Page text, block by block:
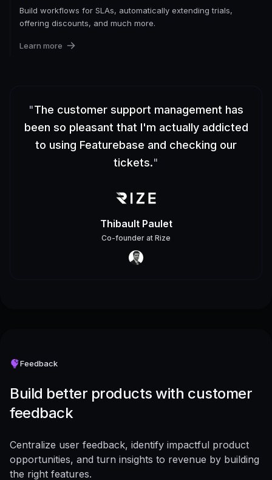
Build workflows for SLAs, automatically extending trials,
offering discounts, and much more.
Learn more
"The customer support management has
been so pleasant that I'm actually addicted
to using Featurebase and checking our
tickets."
Thibault Paulet
Co-founder at Rize
Feedback
Build better products with customer
feedback
Centralize user feedback, identify impactful product
opportunities, and turn insights to revenue by building
the right features.